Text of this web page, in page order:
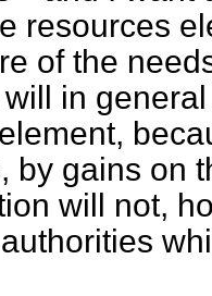
resources
of the
in
by gains on
will not,